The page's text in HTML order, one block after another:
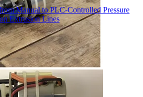
Manual to PLC-Controlled Pressure
Extrusion Lines